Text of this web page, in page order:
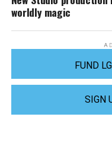
worldly magic
FUND
SIGN